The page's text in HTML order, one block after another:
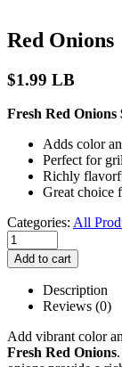
Red Onions
$1.99 LB
Fresh Red Onions
Adds color
Perfect for
Richly
Great choice
Categories: All
Add to cart
Description
Reviews (0)
Add vibrant color
Fresh Red Onions